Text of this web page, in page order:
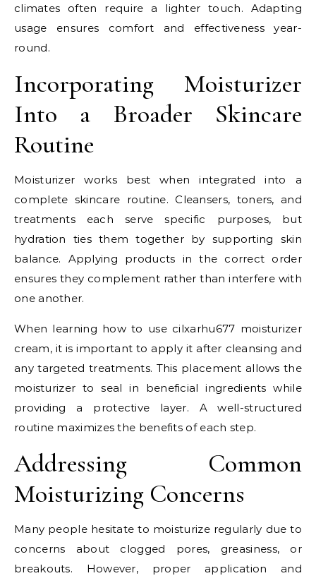
climates often require a lighter touch. Adapting
usage ensures comfort and effectiveness year-
round.
Incorporating Moisturizer
Into a Broader Skincare
Routine
Moisturizer works best when integrated into a
complete skincare routine. Cleansers, toners, and
treatments each serve specific purposes, but
hydration ties them together by supporting skin
balance. Applying products in the correct order
ensures they complement rather than interfere with
one another.
When learning how to use cilxarhu677 moisturizer
cream, it is important to apply it after cleansing and
any targeted treatments. This placement allows the
moisturizer to seal in beneficial ingredients while
providing a protective layer. A well-structured
routine maximizes the benefits of each step.
Addressing Common
Moisturizing Concerns
Many people hesitate to moisturize regularly due to
concerns about clogged pores, greasiness, or
breakouts. However, proper application and